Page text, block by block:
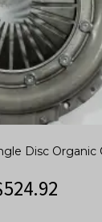
Disc Organic
524.92